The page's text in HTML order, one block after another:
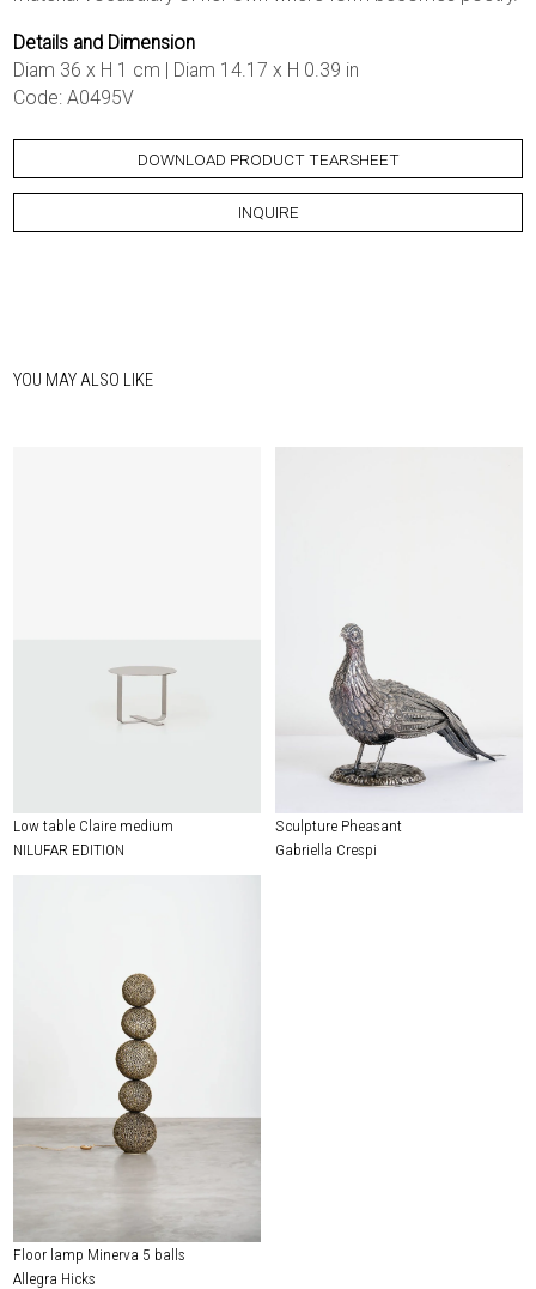
Details and Dimension
Diam 36 x H 1 cm | Diam 14.17 x H 0.39 in
Code: A0495V
DOWNLOAD PRODUCT TEARSHEET
INQUIRE
YOU MAY ALSO LIKE
Low table Claire medium
NILUFAR EDITION
Sculpture Pheasant
Gabriella Crespi
Floor lamp Minerva 5 balls
Allegra Hicks